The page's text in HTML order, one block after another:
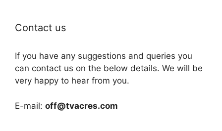
Contact us
If you have any suggestions and queries you
can contact us on the below details. We will be
very happy to hear from you.
E-mail: off@tvacres.com